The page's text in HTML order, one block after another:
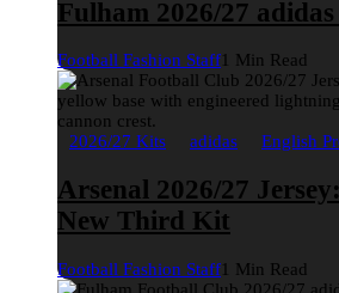
Fulham 2026/27
Football Fashion Staff1 Min Read
2026/27 Kits adidas English
Arsenal 2026/27
New Third Kit
Football Fashion Staff1 Min Read